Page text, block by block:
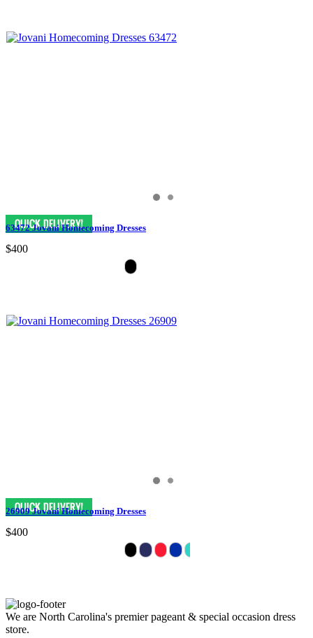
63472 Jovani Homecoming Dresses
$400
26909 Jovani Homecoming Dresses
$400
We are North Carolina's premier pageant & special occasion dress
store.